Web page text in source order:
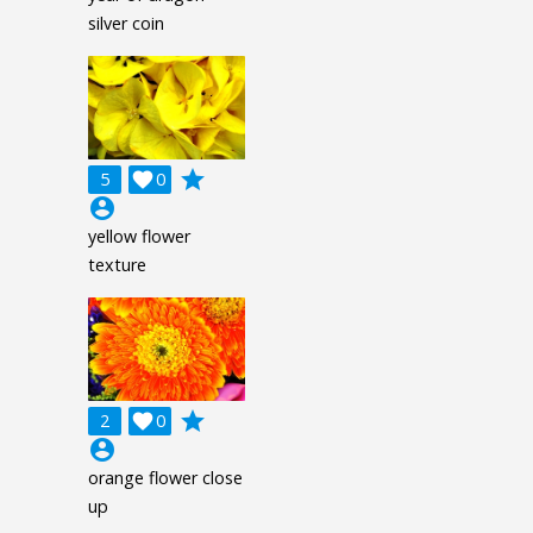
silver coin
5 0

grade
account_circle
yellow flower
texture
2 0

grade
account_circle
orange flower close
up